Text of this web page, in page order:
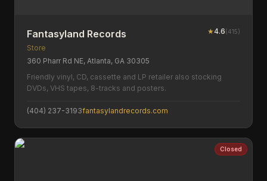
Fantasyland Records ★4.6(415)
Store
360 Pharr Rd NE, Atlanta, GA 30305
Friendly vinyl, CD, cassette and LP retailer also stocking
DVDs, VHS tapes, 8-tracks and posters.
(404) 237-3193fantasylandrecords.com
Closed